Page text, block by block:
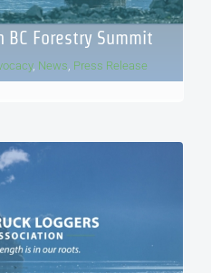
BC Forestry Summit
, News Press Release